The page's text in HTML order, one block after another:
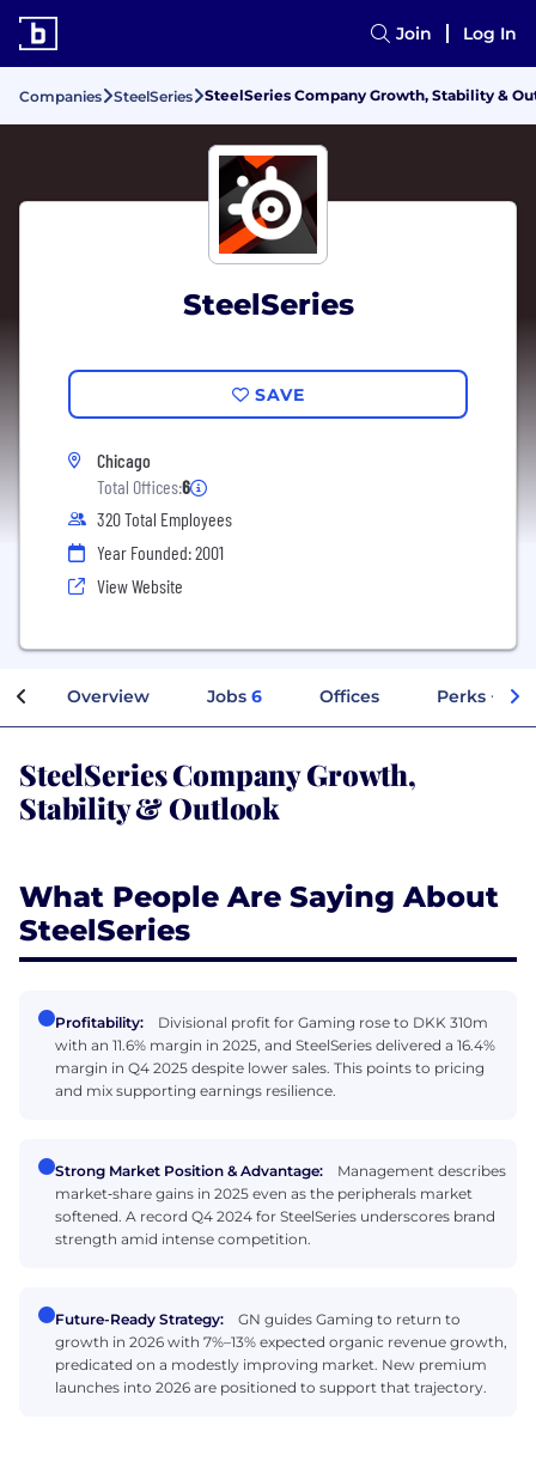
Join Log In
Companies SteelSeries SteelSeries Company Growth, Stability &
SteelSeries
SAVE
Chicago
Total Offices:6
320 Total Employees
Year Founded: 2001
View Website
Overview Jobs 6 Offices Perks +
SteelSeries Company Growth,
Stability & Outlook
What People Are Saying About
SteelSeries
Profitability:
Divisional profit for Gaming rose to DKK 310m
with an 11.6% margin in 2025, and SteelSeries delivered a 16.4%
margin in Q4 2025 despite lower sales. This points to pricing
and mix supporting earnings resilience.
Strong Market Position & Advantage:
Management describes
market‑share gains in 2025 even as the peripherals market
softened. A record Q4 2024 for SteelSeries underscores brand
strength amid intense competition.
Future-Ready Strategy:
GN guides Gaming to return to
growth in 2026 with 7%–13% expected organic revenue growth,
predicated on a modestly improving market. New premium
launches into 2026 are positioned to support that trajectory.